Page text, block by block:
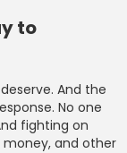
to
And the
No one
fighting on
and other